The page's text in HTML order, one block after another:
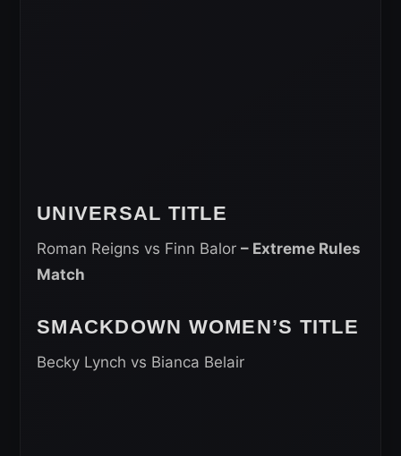
UNIVERSAL TITLE
Roman Reigns vs Finn Balor – Extreme Rules
Match
SMACKDOWN WOMEN’S TITLE
Becky Lynch vs Bianca Belair